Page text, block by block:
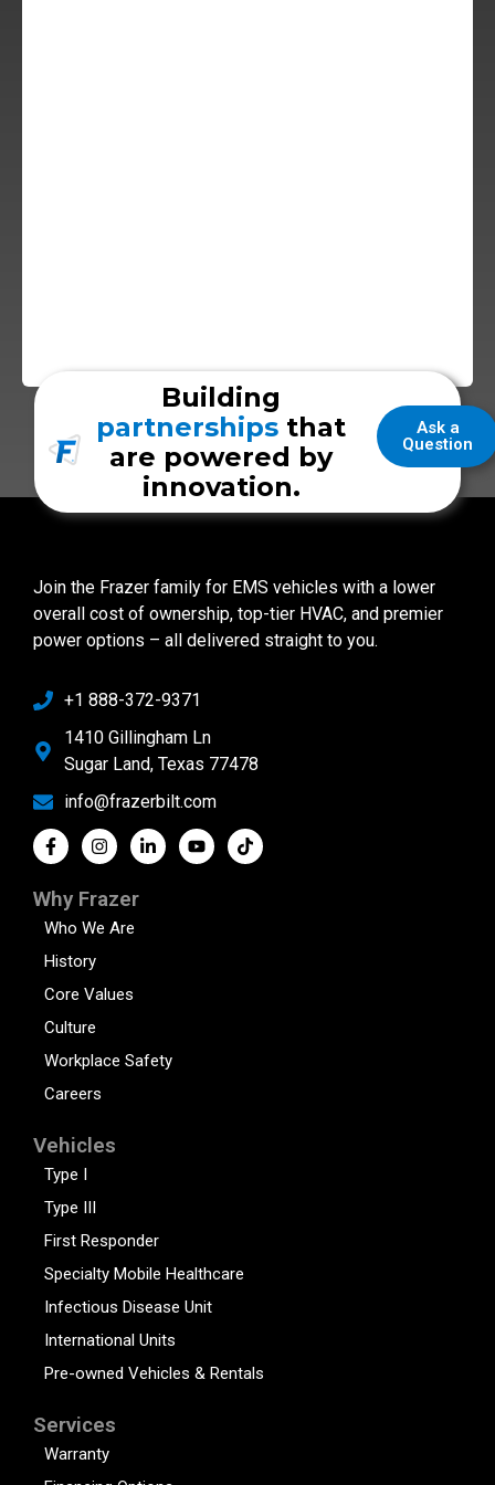
Ask a
Question
Building
partnerships that
are powered by
innovation.
Join the Frazer family for EMS vehicles with a lower
overall cost of ownership, top-tier HVAC, and premier
power options – all delivered straight to you.
+1 888-372-9371
1410 Gillingham Ln
Sugar Land, Texas 77478
info@frazerbilt.com
Why Frazer
Who We Are
History
Core Values
Culture
Workplace Safety
Careers
Vehicles
Type I
Type III
First Responder
Specialty Mobile Healthcare
Infectious Disease Unit
International Units
Pre-owned Vehicles & Rentals
Services
Warranty